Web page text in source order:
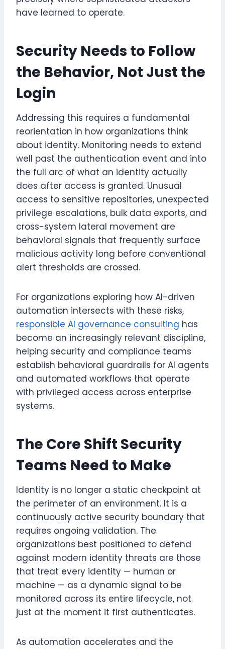
have learned to operate.
Security Needs to Follow
the Behavior, Not Just the
Login
Addressing this requires a fundamental
reorientation in how organizations think
about identity. Monitoring needs to extend
well past the authentication event and into
the full arc of what an identity actually
does after access is granted. Unusual
access to sensitive repositories, unexpected
privilege escalations, bulk data exports, and
cross-system lateral movement are
behavioral signals that frequently surface
malicious activity long before conventional
alert thresholds are crossed.
For organizations exploring how AI-driven
automation intersects with these risks,
responsible AI governance consulting has
become an increasingly relevant discipline,
helping security and compliance teams
establish behavioral guardrails for AI agents
and automated workflows that operate
with privileged access across enterprise
systems.
The Core Shift Security
Teams Need to Make
Identity is no longer a static checkpoint at
the perimeter of an environment. It is a
continuously active security boundary that
requires ongoing validation. The
organizations best positioned to defend
against modern identity threats are those
that treat every identity — human or
machine — as a dynamic signal to be
monitored across its entire lifecycle, not
just at the moment it first authenticates.
As automation accelerates and the